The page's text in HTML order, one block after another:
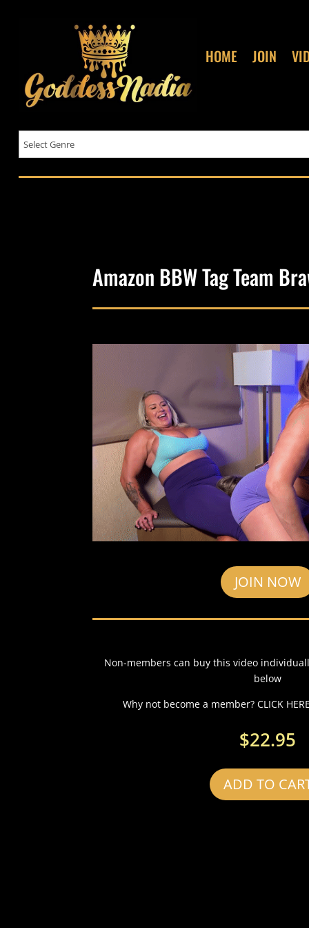
HOME JOIN
Amazon BBW Tag Team
JOIN NOW
Non-members can buy this video
below
Why not become a member? CLICK
$22.95
ADD TO